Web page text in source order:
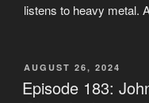
listens to heavy metal.
POSTED
ON
AUGUST 26, 2024
Episode 183: